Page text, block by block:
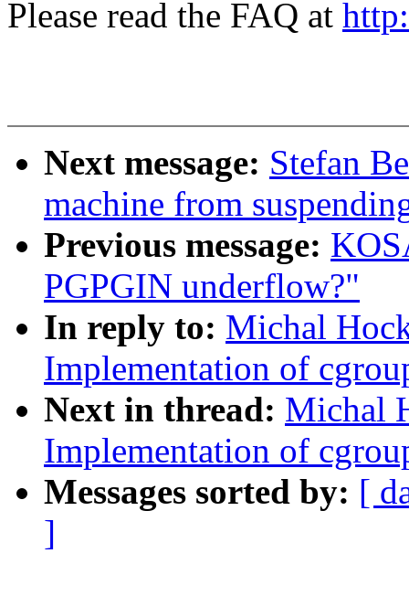
Please read the FAQ at
Next message: Stefan
machine from
Previous message:
PGPGIN underflow?"
In reply to: Michal
Implementation of
Next in thread: Michal
Implementation of
Messages sorted by: [
]